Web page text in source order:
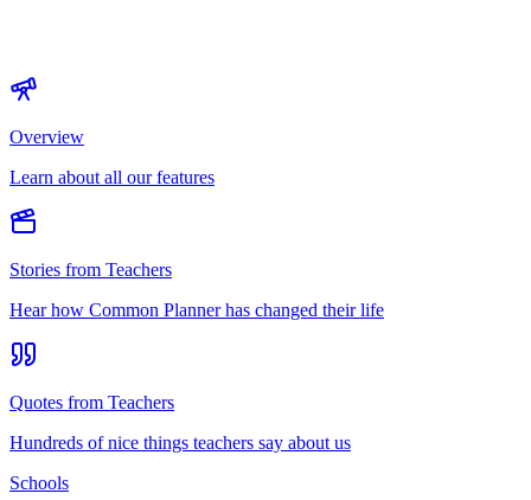
Overview
Learn about all our features
Stories from Teachers
Hear how Common Planner has changed their life
Quotes from Teachers
Hundreds of nice things teachers say about us
Schools